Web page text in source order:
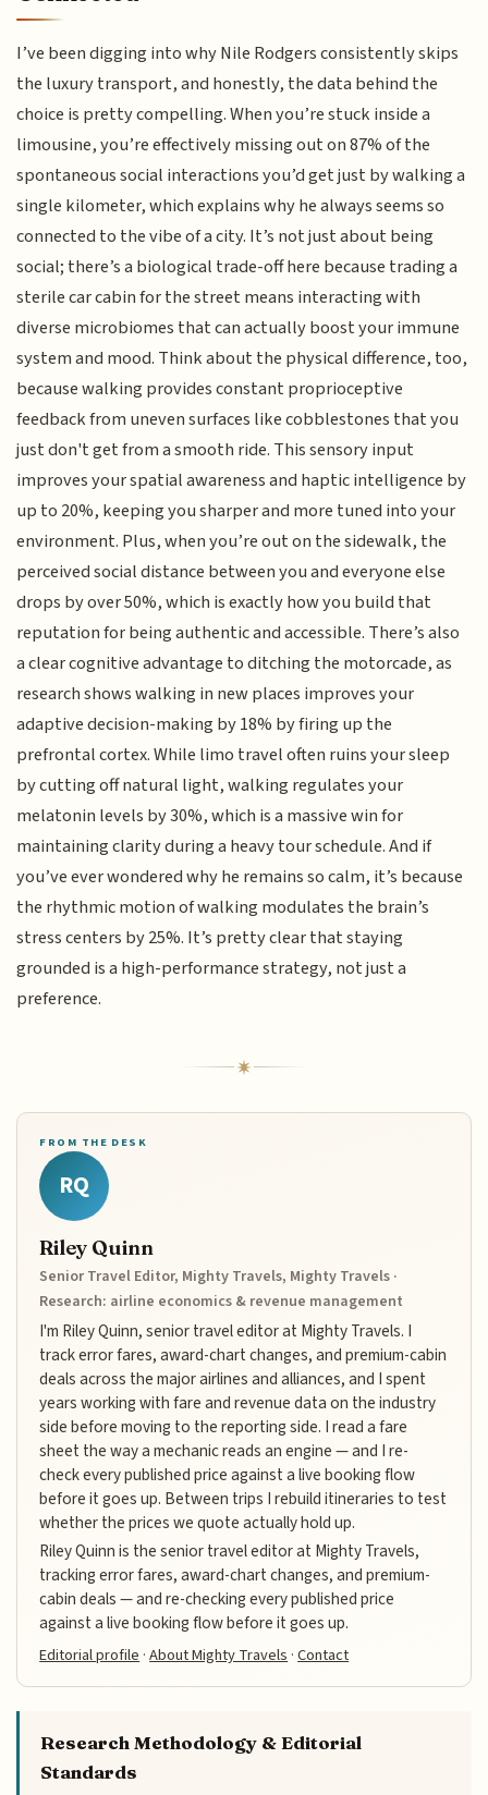
I’ve been digging into why Nile Rodgers consistently skips
the luxury transport, and honestly, the data behind the
choice is pretty compelling. When you’re stuck inside a
limousine, you’re effectively missing out on 87% of the
spontaneous social interactions you’d get just by walking a
single kilometer, which explains why he always seems so
connected to the vibe of a city. It’s not just about being
social; there’s a biological trade-off here because trading a
sterile car cabin for the street means interacting with
diverse microbiomes that can actually boost your immune
system and mood. Think about the physical difference, too,
because walking provides constant proprioceptive
feedback from uneven surfaces like cobblestones that you
just don't get from a smooth ride. This sensory input
improves your spatial awareness and haptic intelligence by
up to 20%, keeping you sharper and more tuned into your
environment. Plus, when you’re out on the sidewalk, the
perceived social distance between you and everyone else
drops by over 50%, which is exactly how you build that
reputation for being authentic and accessible. There’s also
a clear cognitive advantage to ditching the motorcade, as
research shows walking in new places improves your
adaptive decision-making by 18% by firing up the
prefrontal cortex. While limo travel often ruins your sleep
by cutting off natural light, walking regulates your
melatonin levels by 30%, which is a massive win for
maintaining clarity during a heavy tour schedule. And if
you’ve ever wondered why he remains so calm, it’s because
the rhythmic motion of walking modulates the brain’s
stress centers by 25%. It’s pretty clear that staying
grounded is a high-performance strategy, not just a
preference.
FROM THE DESK
RQ
Riley Quinn
Senior Travel Editor, Mighty Travels, Mighty Travels ·
Research: airline economics & revenue management
I'm Riley Quinn, senior travel editor at Mighty Travels. I
track error fares, award-chart changes, and premium-cabin
deals across the major airlines and alliances, and I spent
years working with fare and revenue data on the industry
side before moving to the reporting side. I read a fare
sheet the way a mechanic reads an engine — and I re-
check every published price against a live booking flow
before it goes up. Between trips I rebuild itineraries to test
whether the prices we quote actually hold up.
Riley Quinn is the senior travel editor at Mighty Travels,
tracking error fares, award-chart changes, and premium-
cabin deals — and re-checking every published price
against a live booking flow before it goes up.
Editorial profile ·About Mighty Travels ·Contact
Research Methodology & Editorial
Standards